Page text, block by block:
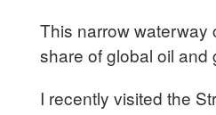
This narrow waterway
share of global oil and
I recently visited the